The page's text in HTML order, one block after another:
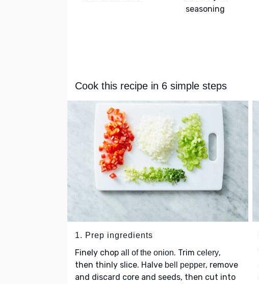
seasoning
Cook this recipe in 6 simple steps
1. Prep ingredients
Finely chop all of the onion. Trim celery,
then thinly slice. Halve bell pepper, remove
and discard core and seeds, then cut into